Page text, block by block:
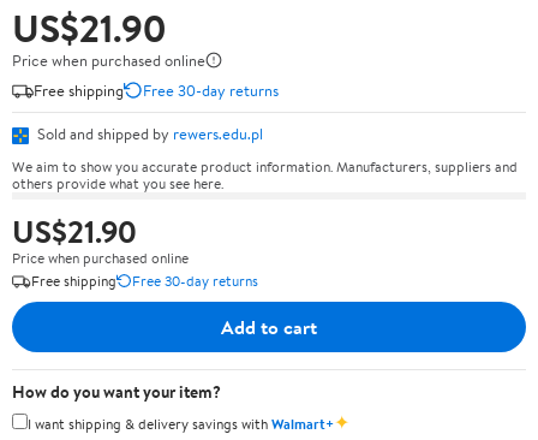
US$21.90
Price when purchased online
Free shipping
Free 30-day returns
Sold and shipped by rewers.edu.pl
We aim to show you accurate product information. Manufacturers, suppliers and
others provide what you see here.
US$21.90
Price when purchased online
Free shipping
Free 30-day returns
Add to cart
How do you want your item?
I want shipping & delivery savings withWalmart+✦